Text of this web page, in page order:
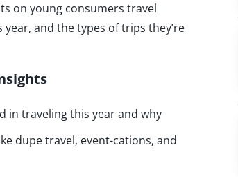
on young consumers travel
and the types of trips they’re
in traveling this year and why
dupe travel, event-cations, and